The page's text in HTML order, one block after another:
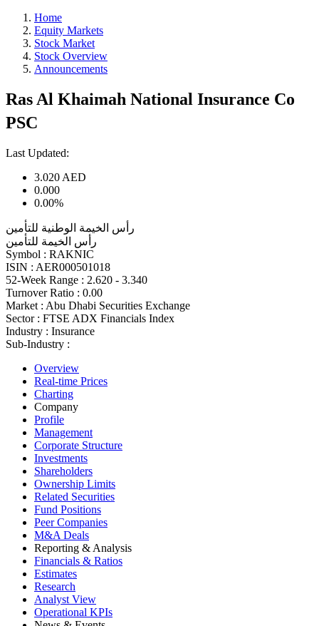
Home
Equity Markets
Stock Market
Stock Overview
Announcements
Ras Al Khaimah National Insurance Co
PSC
Last Updated:
3.020 AED
0.000
0.00%
رأس الخيمة الوطنية للتأمين
رأس الخيمة للتأمين
Symbol : RAKNIC
ISIN : AER000501018
52-Week Range : 2.620 - 3.340
Turnover Ratio : 0.00
Market : Abu Dhabi Securities Exchange
Sector : FTSE ADX Financials Index
Industry : Insurance
Sub-Industry :
Overview
Real-time Prices
Charting
Company
Profile
Management
Corporate Structure
Investments
Shareholders
Ownership Limits
Related Securities
Fund Positions
Peer Companies
M&A Deals
Reporting & Analysis
Financials & Ratios
Estimates
Research
Analyst View
Operational KPIs